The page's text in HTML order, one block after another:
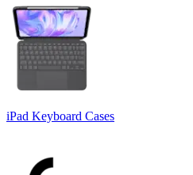
iPad Keyboard Cases